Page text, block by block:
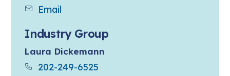
Email
Industry Group
Laura Dickemann
202-249-6525